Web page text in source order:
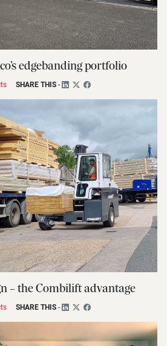
edgebanding portfolio
SHARE THIS-
– the Combilift advantage
SHARE THIS-